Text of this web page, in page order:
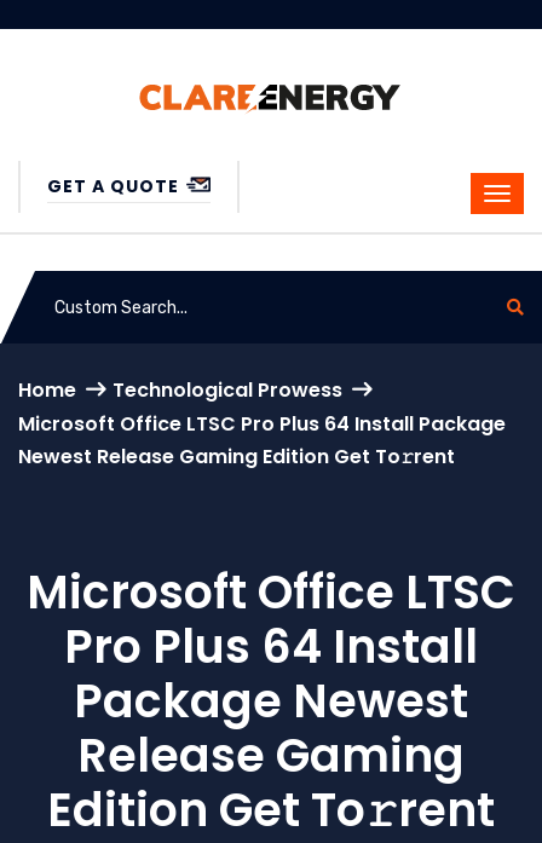
GET A QUOTE
Home
Technological Prowess
Microsoft Office LTSC Pro Plus 64 Install Package
Newest Release Gaming Edition Get To𝚛rent
Microsoft Office LTSC
Pro Plus 64 Install
Package Newest
Release Gaming
Edition Get To𝚛rent